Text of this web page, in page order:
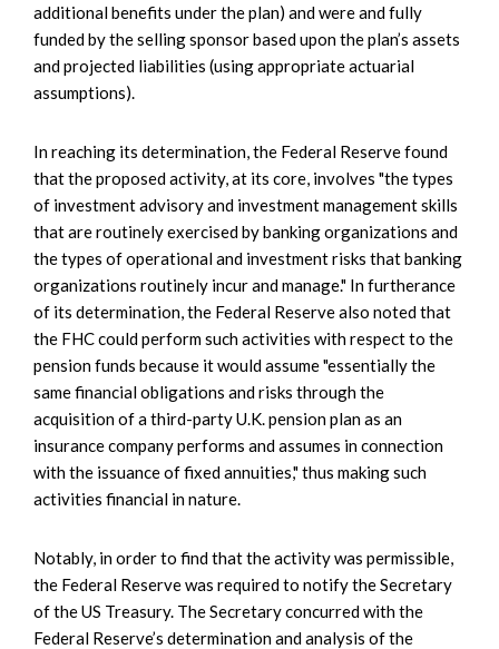
additional benefits under the plan) and were and fully
funded by the selling sponsor based upon the plan’s assets
and projected liabilities (using appropriate actuarial
assumptions).
In reaching its determination, the Federal Reserve found
that the proposed activity, at its core, involves "the types
of investment advisory and investment management skills
that are routinely exercised by banking organizations and
the types of operational and investment risks that banking
organizations routinely incur and manage." In furtherance
of its determination, the Federal Reserve also noted that
the FHC could perform such activities with respect to the
pension funds because it would assume "essentially the
same financial obligations and risks through the
acquisition of a third-party U.K. pension plan as an
insurance company performs and assumes in connection
with the issuance of fixed annuities," thus making such
activities financial in nature.
Notably, in order to find that the activity was permissible,
the Federal Reserve was required to notify the Secretary
of the US Treasury. The Secretary concurred with the
Federal Reserve’s determination and analysis of the